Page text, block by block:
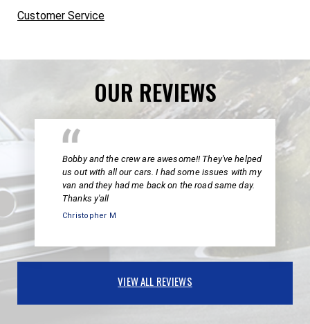
Customer Service
OUR REVIEWS
Bobby and the crew are awesome!! They've helped
us out with all our cars. I had some issues with my
van and they had me back on the road same day.
Thanks y'all
Christopher M
VIEW ALL REVIEWS